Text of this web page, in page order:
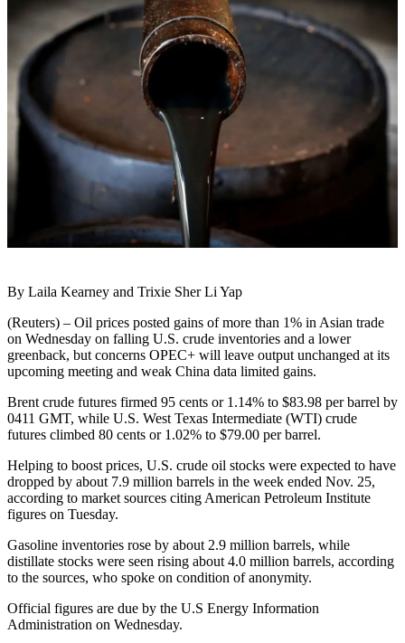
By Laila Kearney and Trixie Sher Li Yap
(Reuters) – Oil prices posted gains of more than 1% in Asian trade
on Wednesday on falling U.S. crude inventories and a lower
greenback, but concerns OPEC+ will leave output unchanged at its
upcoming meeting and weak China data limited gains.
Brent crude futures firmed 95 cents or 1.14% to $83.98 per barrel by
0411 GMT, while U.S. West Texas Intermediate (WTI) crude
futures climbed 80 cents or 1.02% to $79.00 per barrel.
Helping to boost prices, U.S. crude oil stocks were expected to have
dropped by about 7.9 million barrels in the week ended Nov. 25,
according to market sources citing American Petroleum Institute
figures on Tuesday.
Gasoline inventories rose by about 2.9 million barrels, while
distillate stocks were seen rising about 4.0 million barrels, according
to the sources, who spoke on condition of anonymity.
Official figures are due by the U.S Energy Information
Administration on Wednesday.